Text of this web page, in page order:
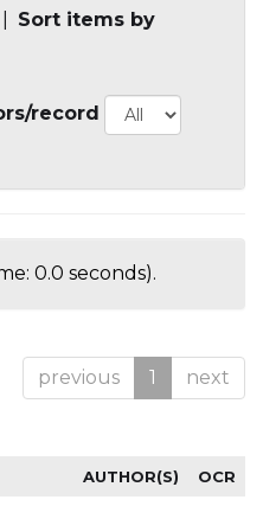
Sort items by
record
0.0 seconds).
previous 1 next
AUTHOR(S) OCR